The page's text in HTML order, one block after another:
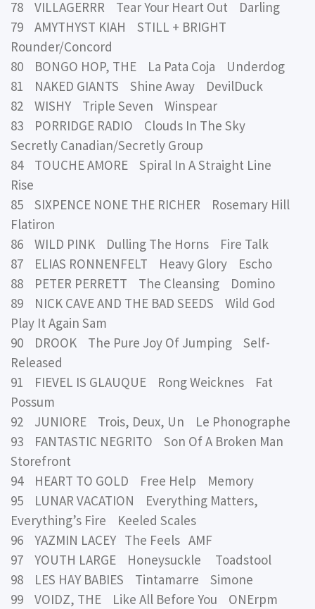
78 VILLAGERRR Tear Your Heart Out Darling
79 AMYTHYST KIAH STILL + BRIGHT
Rounder/Concord
80 BONGO HOP, THE La Pata Coja Underdog
81 NAKED GIANTS Shine Away DevilDuck
82 WISHY Triple Seven Winspear
83 PORRIDGE RADIO Clouds In The Sky
Secretly Canadian/Secretly Group
84 TOUCHE AMORE Spiral In A Straight Line
Rise
85 SIXPENCE NONE THE RICHER Rosemary Hill
Flatiron
86 WILD PINK Dulling The Horns Fire Talk
87 ELIAS RONNENFELT Heavy Glory Escho
88 PETER PERRETT The Cleansing Domino
89 NICK CAVE AND THE BAD SEEDS Wild God
Play It Again Sam
90 DROOK The Pure Joy Of Jumping Self-
Released
91 FIEVEL IS GLAUQUE Rong Weicknes Fat
Possum
92 JUNIORE Trois, Deux, Un Le Phonographe
93 FANTASTIC NEGRITO Son Of A Broken Man
Storefront
94 HEART TO GOLD Free Help Memory
95 LUNAR VACATION Everything Matters,
Everything’s Fire Keeled Scales
96 YAZMIN LACEY The Feels AMF
97 YOUTH LARGE Honeysuckle Toadstool
98 LES HAY BABIES Tintamarre Simone
99 VOIDZ, THE Like All Before You ONErpm